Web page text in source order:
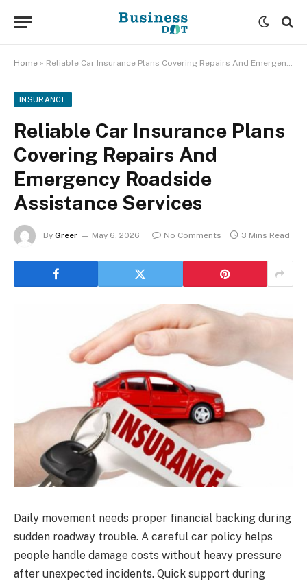
Home » Reliable Car Insurance Plans Covering Repairs And Emergency Roadside Assistance Services
INSURANCE
Reliable Car Insurance Plans
Covering Repairs And
Emergency Roadside
Assistance Services
By Greer May 6, 2026 No Comments 3 Mins Read
Daily movement needs proper financial backing during
sudden roadway trouble. A careful car policy helps
people handle damage costs without heavy pressure
after unexpected incidents. Quick support during